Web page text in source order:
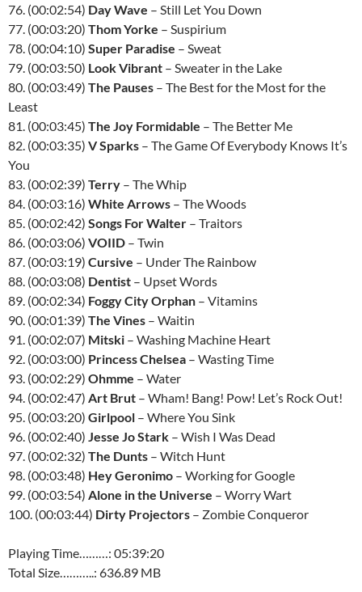
76. (00:02:54) Day Wave – Still Let You Down
77. (00:03:20) Thom Yorke – Suspirium
78. (00:04:10) Super Paradise – Sweat
79. (00:03:50) Look Vibrant – Sweater in the Lake
80. (00:03:49) The Pauses – The Best for the Most for the
Least
81. (00:03:45) The Joy Formidable – The Better Me
82. (00:03:35) V Sparks – The Game Of Everybody Knows It’s
You
83. (00:02:39) Terry – The Whip
84. (00:03:16) White Arrows – The Woods
85. (00:02:42) Songs For Walter – Traitors
86. (00:03:06) VOIID – Twin
87. (00:03:19) Cursive – Under The Rainbow
88. (00:03:08) Dentist – Upset Words
89. (00:02:34) Foggy City Orphan – Vitamins
90. (00:01:39) The Vines – Waitin
91. (00:02:07) Mitski – Washing Machine Heart
92. (00:03:00) Princess Chelsea – Wasting Time
93. (00:02:29) Ohmme – Water
94. (00:02:47) Art Brut – Wham! Bang! Pow! Let’s Rock Out!
95. (00:03:20) Girlpool – Where You Sink
96. (00:02:40) Jesse Jo Stark – Wish I Was Dead
97. (00:02:32) The Dunts – Witch Hunt
98. (00:03:48) Hey Geronimo – Working for Google
99. (00:03:54) Alone in the Universe – Worry Wart
100. (00:03:44) Dirty Projectors – Zombie Conqueror
Playing Time………: 05:39:20
Total Size………..: 636.89 MB